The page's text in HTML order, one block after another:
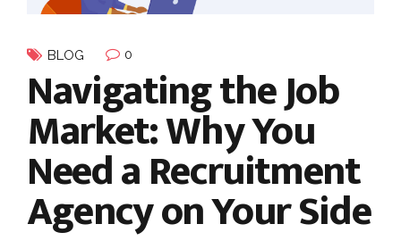
BLOG 0
Navigating the Job
Market: Why You
Need a Recruitment
Agency on Your Side